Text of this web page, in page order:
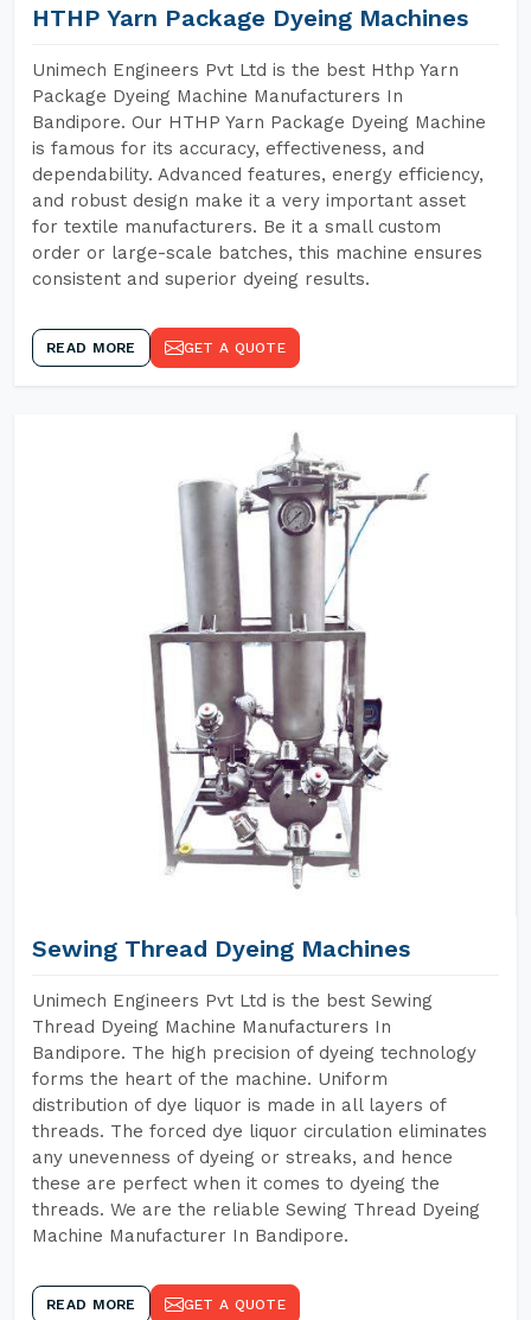
HTHP Yarn Package Dyeing Machines
Unimech Engineers Pvt Ltd is the best Hthp Yarn
Package Dyeing Machine Manufacturers In
Bandipore. Our HTHP Yarn Package Dyeing Machine
is famous for its accuracy, effectiveness, and
dependability. Advanced features, energy efficiency,
and robust design make it a very important asset
for textile manufacturers. Be it a small custom
order or large-scale batches, this machine ensures
consistent and superior dyeing results.
READ MORE GET A QUOTE
Sewing Thread Dyeing Machines
Unimech Engineers Pvt Ltd is the best Sewing
Thread Dyeing Machine Manufacturers In
Bandipore. The high precision of dyeing technology
forms the heart of the machine. Uniform
distribution of dye liquor is made in all layers of
threads. The forced dye liquor circulation eliminates
any unevenness of dyeing or streaks, and hence
these are perfect when it comes to dyeing the
threads. We are the reliable Sewing Thread Dyeing
Machine Manufacturer In Bandipore.
READ MORE GET A QUOTE